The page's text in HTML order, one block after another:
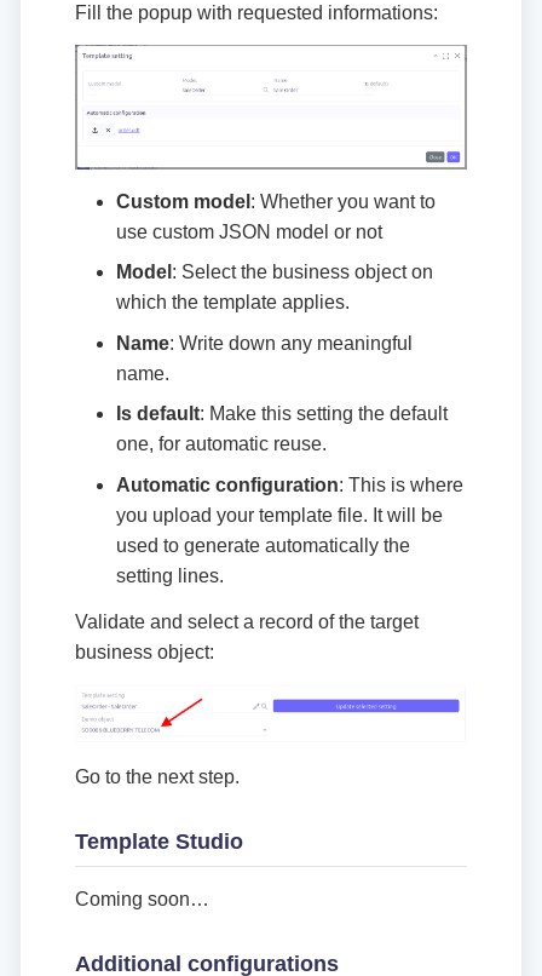
Fill the popup with requested informations:
Custom model : Whether you want to
use custom JSON model or not
Model : Select the business object on
which the template applies.
Name: Write down any meaningful
name.
Is default: Make this setting the default
one, for automatic reuse.
Automatic configuration: This is where
you upload your template file. It will be
used to generate automatically the
setting lines.
Validate and select a record of the target
business object:
Go to the next step.
Template Studio
Coming soon…​
Additional configurations